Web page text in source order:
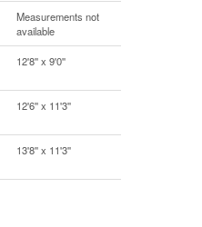
Measurements not
available
12'8'' x 9'0''
12'6'' x 11'3''
13'8'' x 11'3''